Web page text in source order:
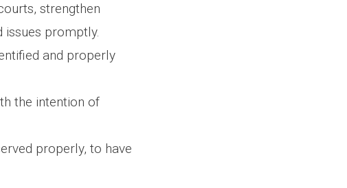
strengthen
issues promptly.
and properly
the intention of
properly, to have